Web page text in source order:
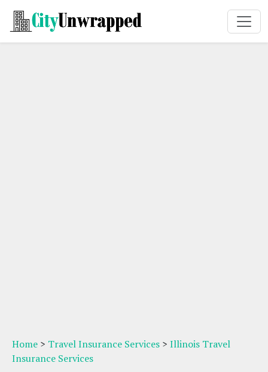
Home > Travel Insurance Services > Illinois Travel
Insurance Services